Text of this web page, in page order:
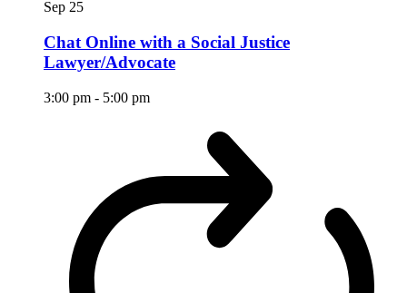
Sep 25
Chat Online with a Social Justice
Lawyer/Advocate
3:00 pm - 5:00 pm